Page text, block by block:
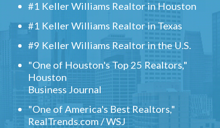
#1 Keller Williams Realtor in Houston
#1 Keller Williams Realtor in Texas
#9 Keller Williams Realtor in the U.S.
"One of Houston's Top 25 Realtors,"
Houston
Business Journal
"One of America's Best Realtors,"
RealTrends.com / WSJ